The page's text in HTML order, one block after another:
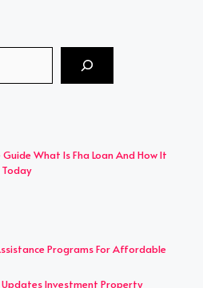
Guide What Is Fha Loan And How It
Programs For Affordable
Investment Property